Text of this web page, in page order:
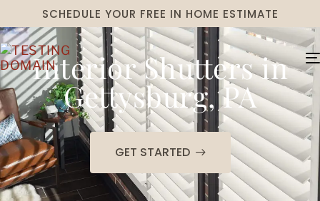
SCHEDULE YOUR FREE IN HOME ESTIMATE
Interior Shutters in
Gettysburg, PA
GET STARTED